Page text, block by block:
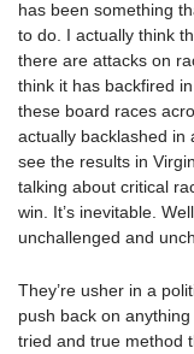
has been something
to do. I actually think
there are attacks on
think it has backfired
these board races
actually backlashed in
see the results in
talking about critical
win. It’s inevitable.
unchallenged and
They’re usher in a
push back on
tried and true method